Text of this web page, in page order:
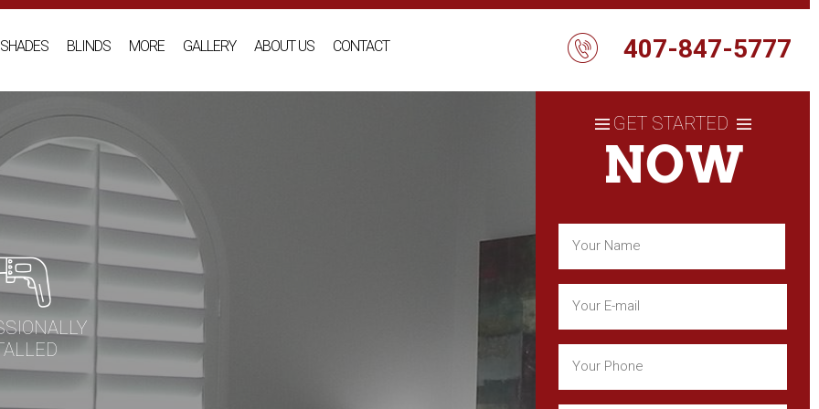
SHADES BLINDS MORE GALLERY ABOUT US CONTACT 407-847-5777
GET STARTED
NOW
First